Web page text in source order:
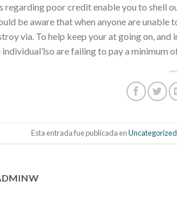
regarding poor credit enable you to shell
be aware that when anyone are
via. To help keep your at going on,
are failing to pay a minimum
Esta entrada fue publicada enUncategorized